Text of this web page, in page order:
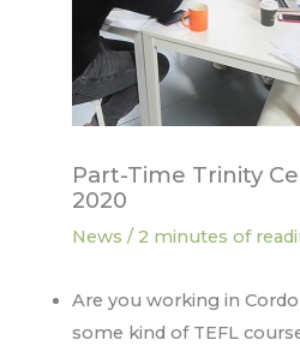
Part-Time Trinity
2020
News / 2 minutes of
Are you working in
some kind of TEFL